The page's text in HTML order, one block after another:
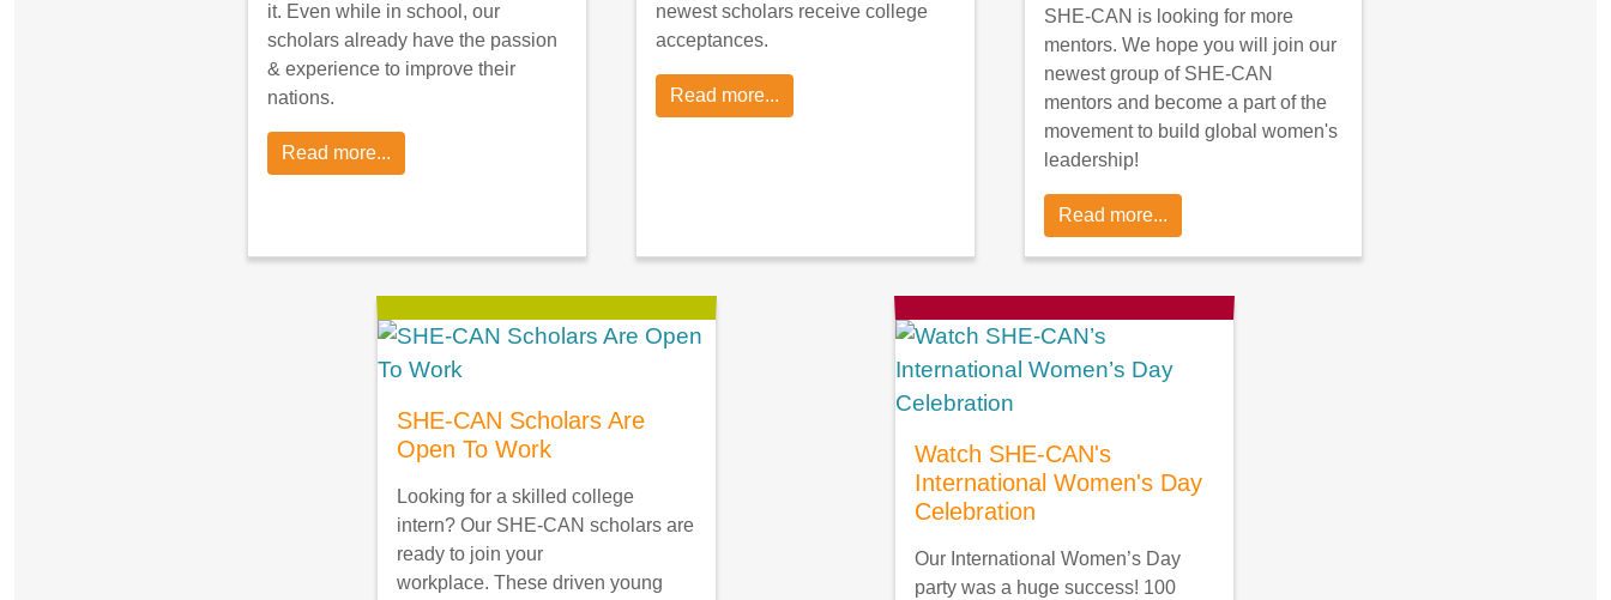
it. Even while in school, our
scholars already have the passion
& experience to improve their
nations.
Read more...
newest scholars receive college
acceptances.
Read more...
SHE-CAN is looking for more
mentors. We hope you will join our
newest group of SHE-CAN
mentors and become a part of the
movement to build global women's
leadership!
Read more...
SHE-CAN Scholars Are
Open To Work
Looking for a skilled college
intern? Our SHE-CAN scholars are
ready to join your
workplace. These driven young
Watch SHE-CAN's
International Women's Day
Celebration
Our International Women’s Day
party was a huge success! 100